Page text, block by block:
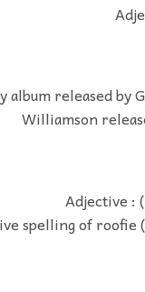
album released by
Williamson
Adjective :
spelling of roofie